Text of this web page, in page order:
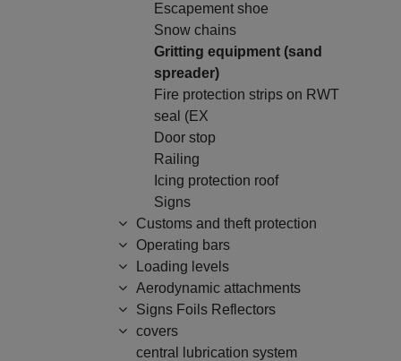
Escapement shoe
Snow chains
Gritting equipment (sand
spreader)
Fire protection strips on RWT
seal (EX
Door stop
Railing
Icing protection roof
Signs
Customs and theft protection
Operating bars
Loading levels
Aerodynamic attachments
Signs Foils Reflectors
covers
central lubrication system